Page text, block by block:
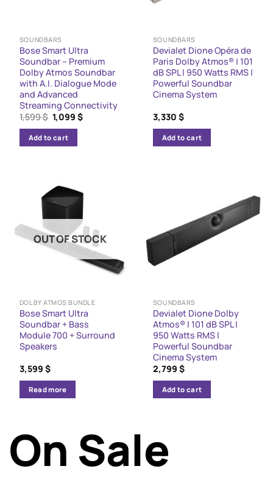
SOUNDBARS
Bose Smart Ultra
Soundbar – Premium
Dolby Atmos Soundbar
with A.I. Dialogue Mode
and Advanced
Streaming Connectivity
1,599$ Original
price
was:
1,599 $.
1,099$Current
Add to cart
SOUNDBARS
Devialet Dione Opéra de
Paris Dolby Atmos® | 101
dB SPL | 950 Watts RMS |
Powerful Soundbar
Cinema System
3,330 $
Add to cart
OUT OF STOCK
DOLBY ATMOS BUNDLE
Bose Smart Ultra
Soundbar + Bass
Module 700 + Surround
Speakers
3,599 $
Read more
SOUNDBARS
Devialet Dione Dolby
Atmos® | 101 dB SPL |
950 Watts RMS |
Powerful Soundbar
Cinema System
2,799 $
Add to cart
On Sale